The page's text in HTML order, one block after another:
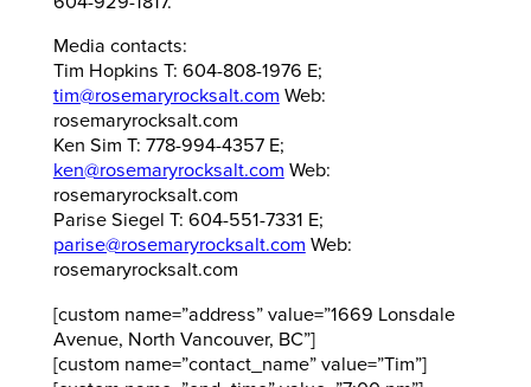
Media contacts:
Tim Hopkins T: 604-808-1976 E;
tim@rosemaryrocksalt.com Web:
rosemaryrocksalt.com
Ken Sim T: 778-994-4357 E;
ken@rosemaryrocksalt.com Web:
rosemaryrocksalt.com
Parise Siegel T: 604-551-7331 E;
parise@rosemaryrocksalt.com Web:
rosemaryrocksalt.com
[custom name=”address” value=”1669 Lonsdale
Avenue, North Vancouver, BC”]
[custom name=”contact_name” value=”Tim”]